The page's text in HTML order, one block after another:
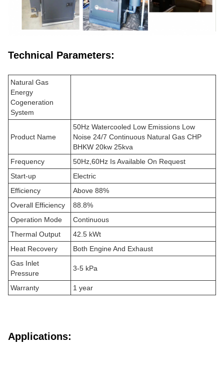
Technical Parameters:
Natural Gas
Energy
Cogeneration
System
Product Name
50Hz Watercooled Low Emissions Low
Noise 24/7 Continuous Natural Gas CHP
BHKW 20kw 25kva
Frequency
50Hz,60Hz Is Available On Request
Start-up
Electric
Efficiency
Above 88%
Overall Efficiency
88.8%
Operation Mode
Continuous
Thermal Output
42.5 kWt
Heat Recovery
Both Engine And Exhaust
Gas Inlet
Pressure
3-5 kPa
Warranty 1 year
Applications: